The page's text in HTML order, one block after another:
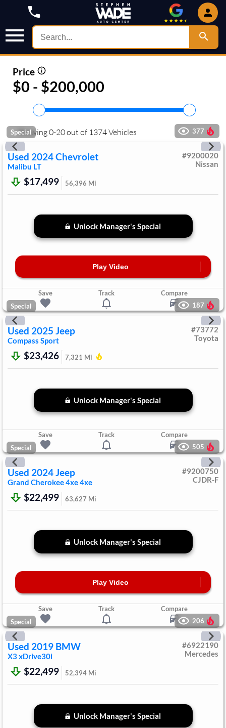
Price
$0 - $200,000
Showing0-20out of 1374Vehicles
Special 377
Used 2024Chevrolet
Malibu LT
#9200020
Nissan
$17,499 56,396 Mi
Unlock Manager's Special
Play Video
Save Track
Compare
Special
187
Used 2025 Jeep
Compass Sport
#73772
Toyota
$23,426 7,321 Mi
Unlock Manager's Special
Save Track
Compare
Special
505
Used 2024Jeep
Grand Cherokee 4xe4xe
#9200750
CJDR-F
$22,499 63,627 Mi
Unlock Manager's Special
Play Video
Save Track
Compare
Special
206
Used 2019 BMW
X3xDrive30i
#6922190
Mercedes
$22,499 52,394 Mi
Unlock Manager's Special